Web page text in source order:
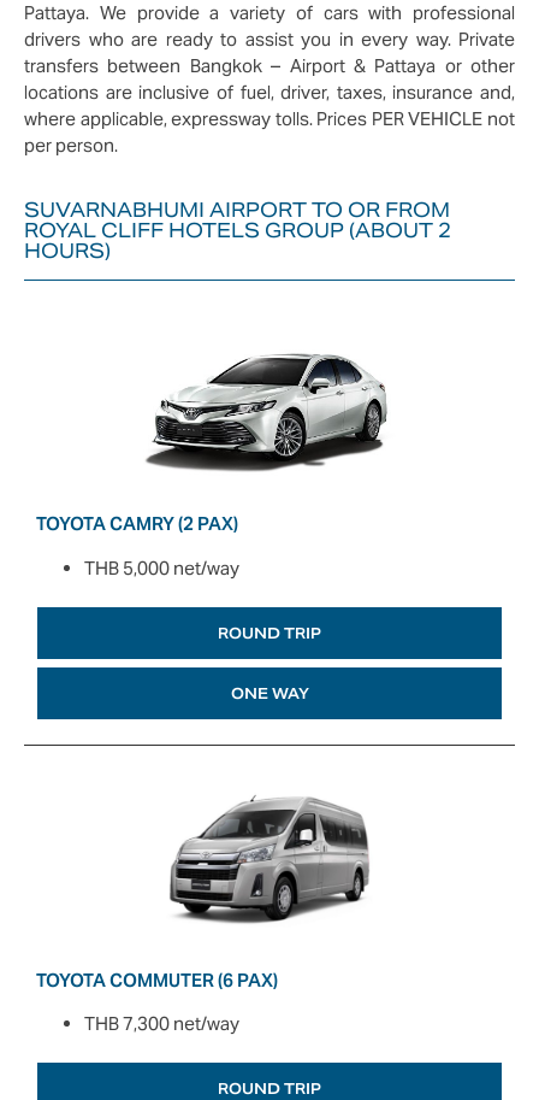
Pattaya. We provide a variety of cars with professional
drivers who are ready to assist you in every way. Private
transfers between Bangkok – Airport & Pattaya or other
locations are inclusive of fuel, driver, taxes, insurance and,
where applicable, expressway tolls. Prices PER VEHICLE not
per person.
SUVARNABHUMI AIRPORT TO OR FROM
ROYAL CLIFF HOTELS GROUP (ABOUT 2
HOURS)
TOYOTA CAMRY (2 PAX)
THB 5,000 net/way
ROUND TRIP
ONE WAY
TOYOTA COMMUTER (6 PAX)
THB 7,300 net/way
ROUND TRIP